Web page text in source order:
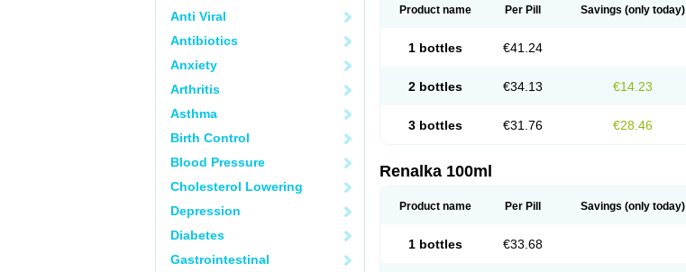
Anti Viral
Antibiotics
Anxiety
Arthritis
Asthma
Birth Control
Blood Pressure
Cholesterol Lowering
Depression
Diabetes
Gastrointestinal
Product name Per Pill Savings (only today)
1 bottles €41.24
2 bottles €34.13 €14.23
3 bottles €31.76 €28.46
Renalka 100ml
Product name Per Pill Savings (only today)
1 bottles €33.68